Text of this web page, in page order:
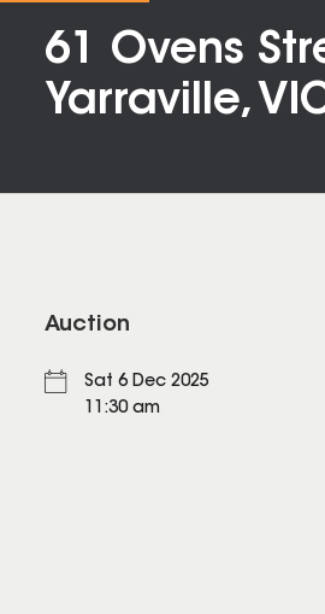
61 Ovens
Yarraville,
Auction
Sat 6 Dec 2025
11:30 am